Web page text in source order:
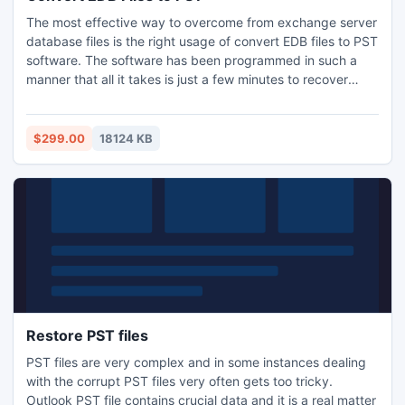
list, attachments and important items. For more details visit
our official website.
The most effective way to overcome from exchange server
database files is the right usage of convert EDB files to PST
software. The software has been programmed in such a
manner that all it takes is just a few minutes to recover
appointments, notes, tasks, etc. from the damaged EDB
files. Having said that, the software is also integrated with
deselect unwanted folders such as system folders, hidden
Besides these, with the help of this software you could also
migrate the restored EDB database to a Live Exchange
Server and Office 365. What is most exciting aspect about
this software is it allows its user like you to also set the size
file recovery and conversion of EDB to PST files. Also, the
software provides the functionality to filter out the specific
data items, falling in specific date-range of calendar while
restoring the edb file and conducting convert edb to pst
file operation. The software supports the successful
$299.00 18124 KB
Restore PST files
PST files are very complex and in some instances dealing
with the corrupt PST files very often gets too tricky.
Outlook PST file contains crucial data and it is a real matter